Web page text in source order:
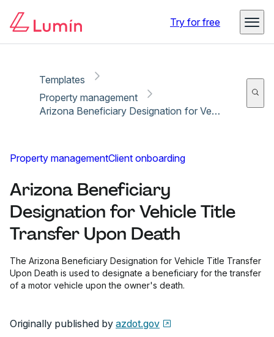
Try for free
Templates
Property management
Arizona Beneficiary Designation for Vehicle Title Transfer Upon Death
Property managementClient onboarding
Arizona Beneficiary
Designation for Vehicle Title
Transfer Upon Death
The Arizona Beneficiary Designation for Vehicle Title Transfer
Upon Death is used to designate a beneficiary for the transfer
of a motor vehicle upon the owner's death.
Originally published by azdot.gov